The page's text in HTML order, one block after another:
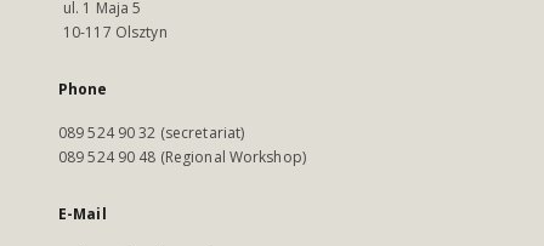
ul. 1 Maja 5
10-117 Olsztyn
Phone
089 524 90 32 (secretariat)
089 524 90 48 (Regional Workshop)
E-Mail